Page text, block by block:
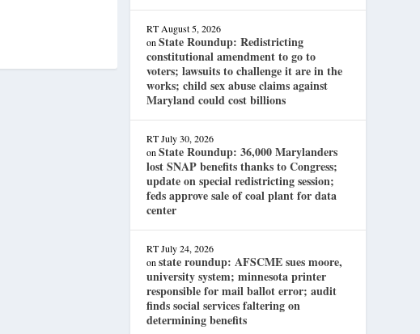
RT August 5, 2026
onState Roundup: Redistricting
constitutional amendment to go to
voters; lawsuits to challenge it are in the
works; child sex abuse claims against
Maryland could cost billions
RT July 30, 2026
onState Roundup: 36,000 Marylanders
lost SNAP benefits thanks to Congress;
update on special redistricting session;
feds approve sale of coal plant for data
center
RT July 24, 2026
onstate roundup: AFSCME sues moore,
university system; minnesota printer
responsible for mail ballot error; audit
finds social services faltering on
determining benefits